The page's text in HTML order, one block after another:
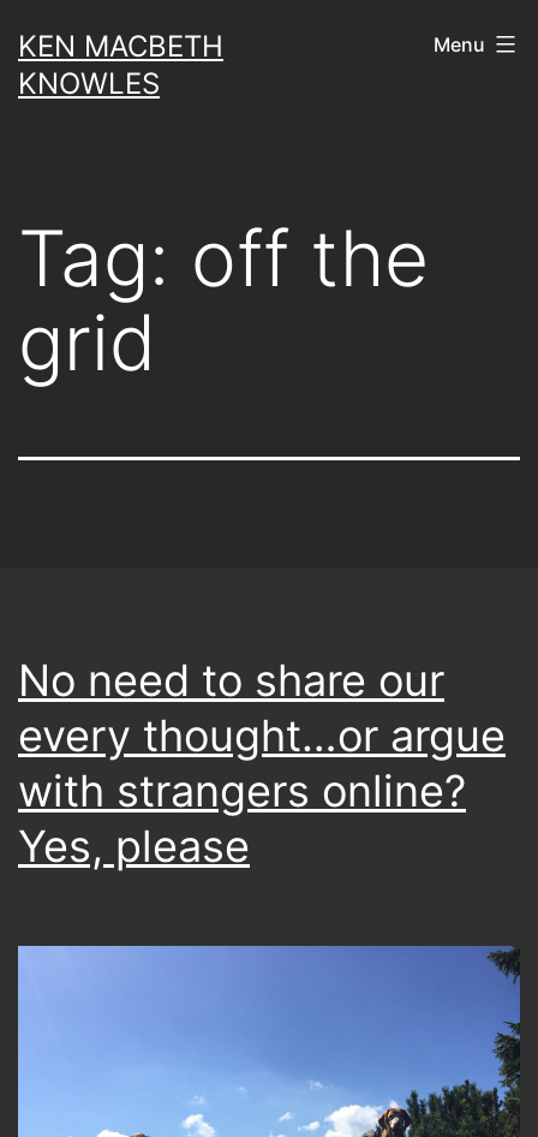
to
content
KEN MACBETH
KNOWLES
Menu
Tag: off the
grid
No need to share our
every thought…or argue
with strangers online?
Yes, please